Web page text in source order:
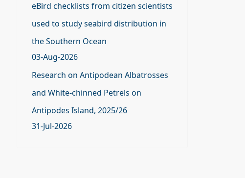
eBird checklists from citizen scientists
used to study seabird distribution in
the Southern Ocean
03-Aug-2026
Research on Antipodean Albatrosses
and White-chinned Petrels on
Antipodes Island, 2025/26
31-Jul-2026